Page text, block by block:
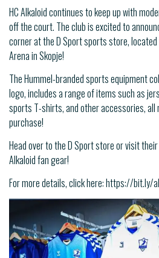
HC Alkaloid continues to keep up with
off the court. The club is excited to
corner at the D Sport sports store,
Arena in Skopje!
The Hummel-branded sports equipment
logo, includes a range of items such as
sports T-shirts, and other accessories, all
purchase!
Head over to the D Sport store or visit
Alkaloid fan gear!
For more details, click here: https://bit.ly/